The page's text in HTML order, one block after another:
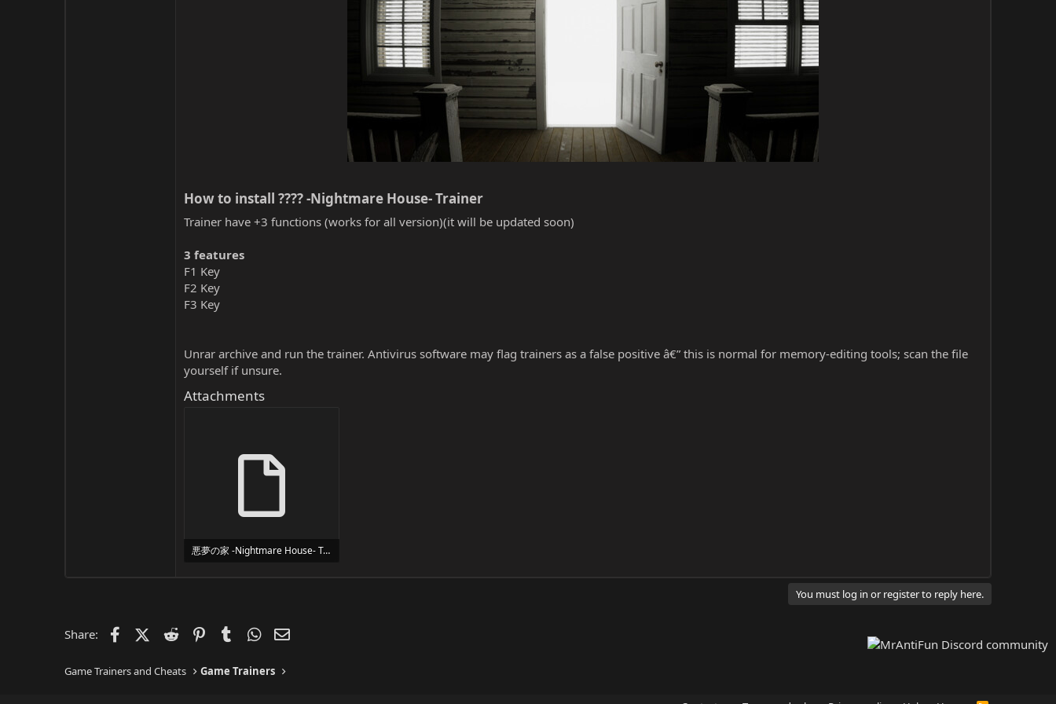
How to install ???? -Nightmare House- Trainer​
Trainer have +3 functions (works for all version)(it will be updated soon)
3 features
F1 Key
F2 Key
F3 Key
Unrar archive and run the trainer. Antivirus software may flag trainers as a false positive â€” this is normal for memory-editing tools; scan the file
yourself if unsure.
Attachments
悪夢の家 -Nightmare House- Trainer Trainer Setup.exe
You must log in or register to reply here.
Share: FacebookX (Twitter)
Reddit PinterestTumblrWhatsApp
Game Trainers and Cheats Game Trainers